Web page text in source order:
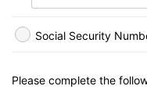
Social Security
Please complete the